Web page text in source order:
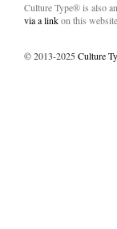
Culture Type® is also
via a linkon this
© 2013-2025Culture